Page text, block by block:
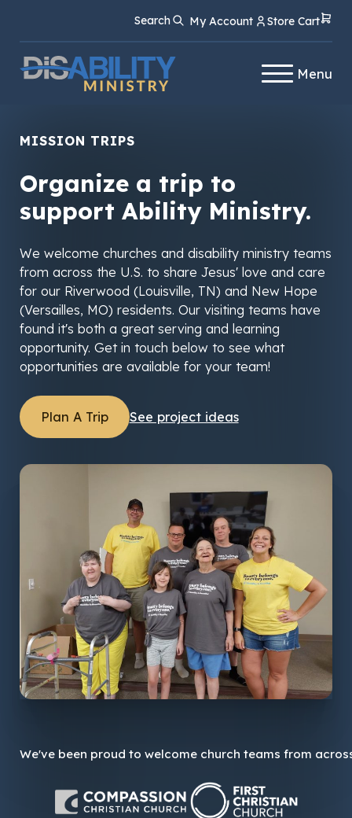
Content
navigation
Search My Account Store Cart
Menu
MISSION TRIPS
Organize a trip to
support Ability Ministry.
We welcome churches and disability ministry teams
from across the U.S. to share Jesus' love and care
for our Riverwood (Louisville, TN) and New Hope
(Versailles, MO) residents. Our visiting teams have
found it's both a great serving and learning
opportunity. Get in touch below to see what
opportunities are available for your team!
Plan A Trip See project ideas
We've been proud to welcome church teams from